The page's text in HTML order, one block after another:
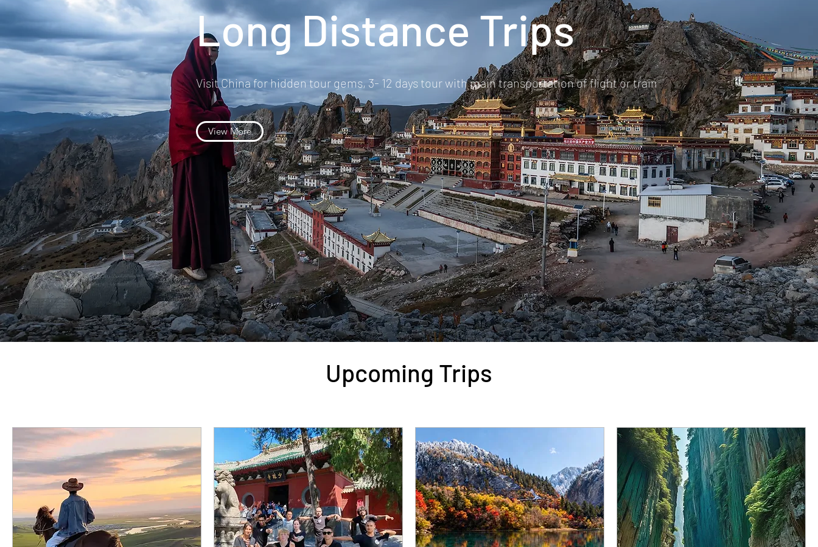
Long Distance Trips
Visit China for hidden tour gems, 3- 12 days tour with main transportation of flight or train
View More
Upcoming Trips